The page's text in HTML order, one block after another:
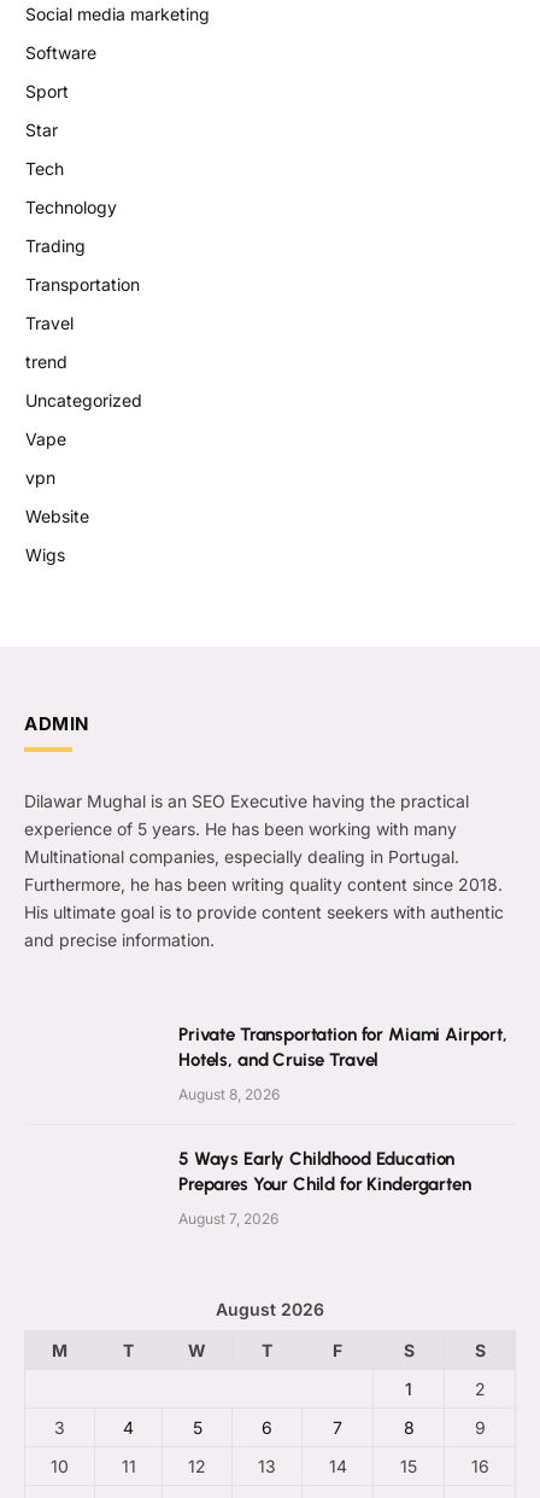
Social media marketing
Software
Sport
Star
Tech
Technology
Trading
Transportation
Travel
trend
Uncategorized
Vape
vpn
Website
Wigs
ADMIN
Dilawar Mughal is an SEO Executive having the practical
experience of 5 years. He has been working with many
Multinational companies, especially dealing in Portugal.
Furthermore, he has been writing quality content since 2018.
His ultimate goal is to provide content seekers with authentic
and precise information.
Private Transportation for Miami Airport,
Hotels, and Cruise Travel
August 8, 2026
5 Ways Early Childhood Education
Prepares Your Child for Kindergarten
August 7, 2026
August 2026
M
T W T F S
S
1
2
3
4 5 6 7 8
9
10
11 12 13 14 15
16